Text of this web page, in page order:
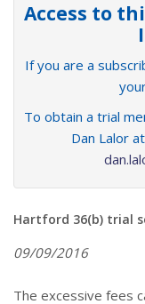
Access to
If you are a
To obtain a trial
Dan Lalor
Hartford 36(b) trial
09/09/2016
The excessive fees